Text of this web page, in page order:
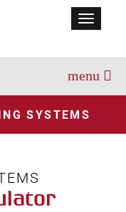
Menu
SYSTEMS